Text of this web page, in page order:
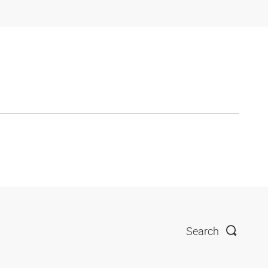
Search